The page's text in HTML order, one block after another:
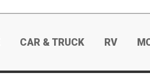
CAR & TRUCK RV